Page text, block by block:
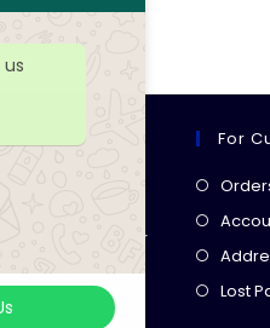
services for
you
For
Lost